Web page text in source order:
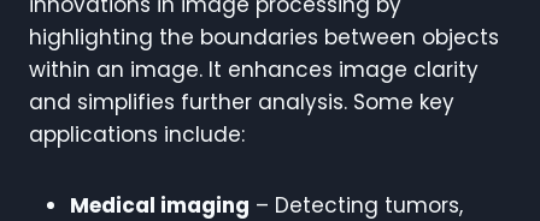
highlighting the boundaries between objects
within an image. It enhances image clarity
and simplifies further analysis. Some key
applications include:
Medical imaging – Detecting tumors,